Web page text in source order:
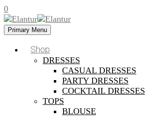
0
Primary Menu
Shop
DRESSES
CASUAL DRESSES
PARTY DRESSES
COCKTAIL DRESSES
TOPS
BLOUSE